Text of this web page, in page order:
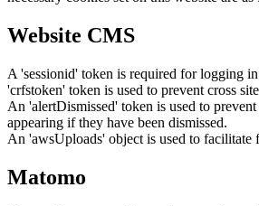
Website CMS
A 'sessionid' token is required for logging
'crfstoken' token is used to prevent cross
An 'alertDismissed' token is used to
appearing if they have been dismissed.
An 'awsUploads' object is used to facilitate
Matomo